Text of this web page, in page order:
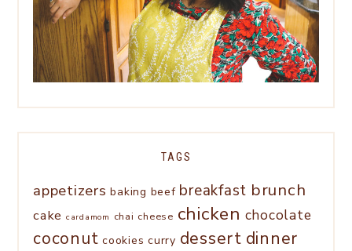
TAGS
appetizers baking beef breakfast brunch
cake cardamom chai cheese chicken chocolate
coconut cookies curry dessert dinner